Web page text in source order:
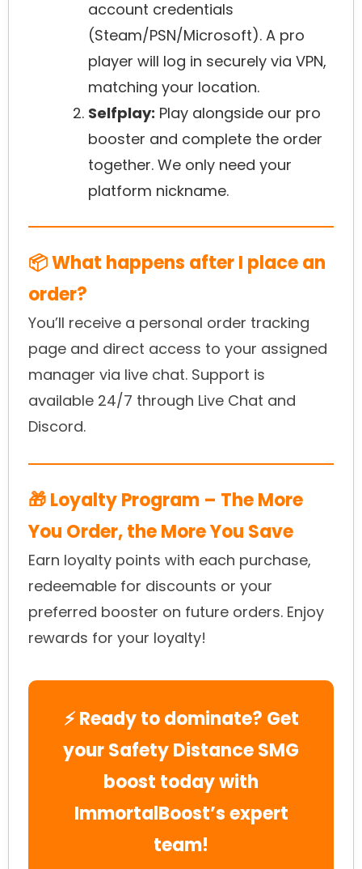
account credentials
(Steam/PSN/Microsoft). A pro
player will log in securely via VPN,
matching your location.
Selfplay: Play alongside our pro
booster and complete the order
together. We only need your
platform nickname.
📦 What happens after I place an
order?
You’ll receive a personal order tracking
page and direct access to your assigned
manager via live chat. Support is
available 24/7 through Live Chat and
Discord.
🎁 Loyalty Program – The More
You Order, the More You Save
Earn loyalty points with each purchase,
redeemable for discounts or your
preferred booster on future orders. Enjoy
rewards for your loyalty!
⚡ Ready to dominate? Get
your Safety Distance SMG
boost today with
ImmortalBoost’s expert
team!